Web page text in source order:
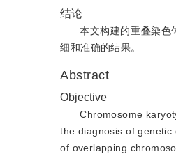
结论
本文构建的重叠染色
细和准确的结果。
Abstract
Objective
Chromosome
the diagnosis of genetic
of overlapping